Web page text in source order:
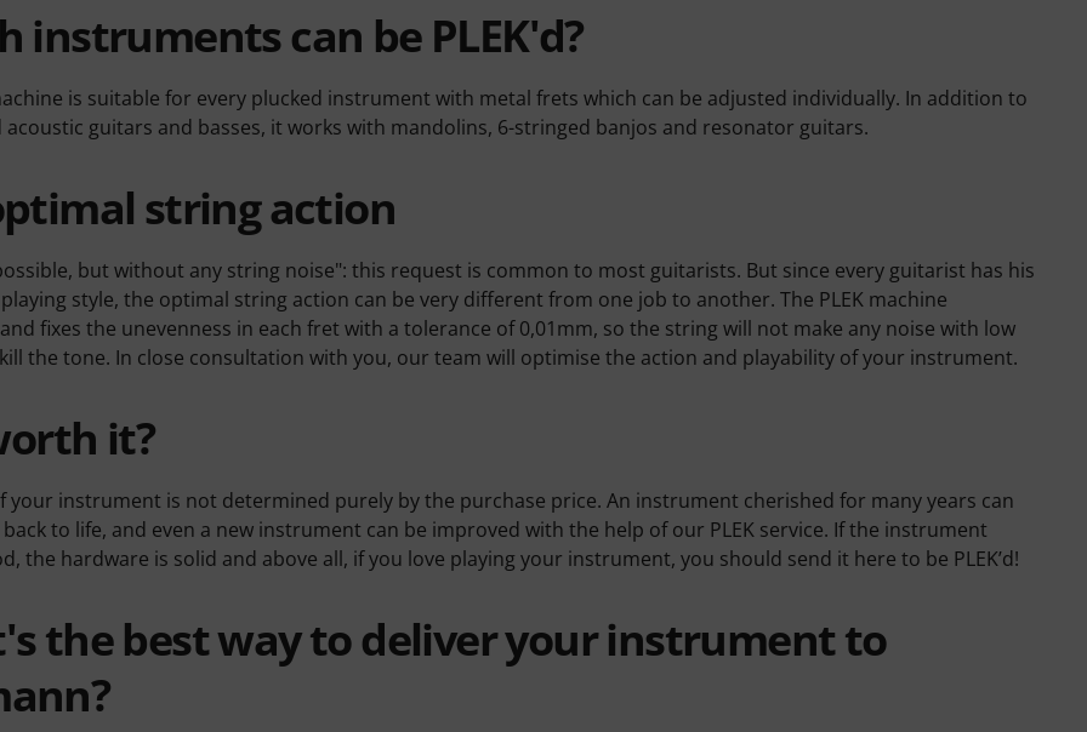
instruments can be PLEK'd?
is suitable for every plucked instrument with metal frets which can be adjusted individually. In addition to
acoustic guitars and basses, it works with mandolins, 6-stringed banjos and resonator guitars.
string action
but without any string noise": this request is common to most guitarists. But since every guitarist has his
style, the optimal string action can be very different from one job to another. The PLEK machine
fixes the unevenness in each fret with a tolerance of 0,01mm, so the string will not make any noise with low
the tone. In close consultation with you, our team will optimise the action and playability of your instrument.
it?
your instrument is not determined purely by the purchase price. An instrument cherished for many years can
to life, and even a new instrument can be improved with the help of our PLEK service. If the instrument
the hardware is solid and above all, if you love playing your instrument, you should send it here to be PLEK’d!
the best way to deliver your instrument to